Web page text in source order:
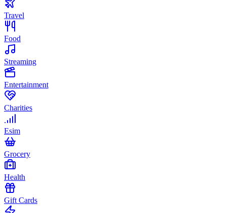
Travel
Food
Streaming
Entertainment
Charities
Esim
Grocery
Health
Gift Cards